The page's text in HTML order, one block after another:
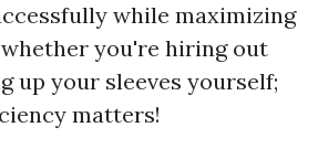
while maximizing
you're hiring out
up your sleeves yourself;
matters!